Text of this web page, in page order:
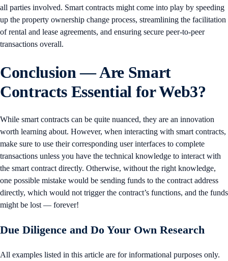
all parties involved. Smart contracts might come into play by speeding
up the property ownership change process, streamlining the facilitation
of rental and lease agreements, and ensuring secure peer-to-peer
transactions overall.
Conclusion — Are Smart
Contracts Essential for Web3?
While smart contracts can be quite nuanced, they are an innovation
worth learning about. However, when interacting with smart contracts,
make sure to use their corresponding user interfaces to complete
transactions unless you have the technical knowledge to interact with
the smart contract directly. Otherwise, without the right knowledge,
one possible mistake would be sending funds to the contract address
directly, which would not trigger the contract’s functions, and the funds
might be lost — forever!
Due Diligence and Do Your Own Research
All examples listed in this article are for informational purposes only.